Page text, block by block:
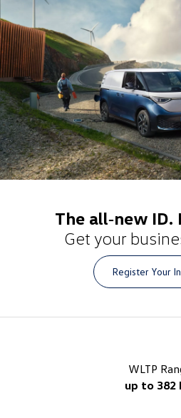
The all‑new ID.
Get your
Register Your
WLTP
up to 382